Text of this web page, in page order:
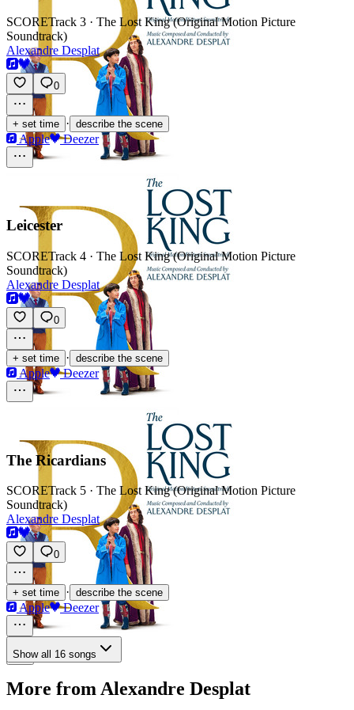
SCORETrack 3 · The Lost King (Original Motion Picture
Soundtrack)
Alexandre Desplat
0
+ set time · describe the scene
Apple Deezer
Leicester
SCORETrack 4 · The Lost King (Original Motion Picture
Soundtrack)
Alexandre Desplat
0
+ set time · describe the scene
Apple Deezer
The Ricardians
SCORETrack 5 · The Lost King (Original Motion Picture
Soundtrack)
Alexandre Desplat
0
+ set time · describe the scene
Apple Deezer
Show all 16 songs
More from Alexandre Desplat